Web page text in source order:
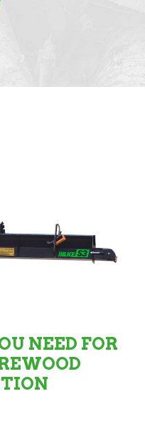
NEED FOR